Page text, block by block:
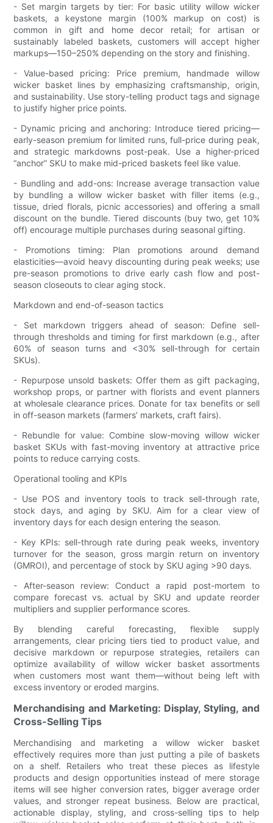
- Set margin targets by tier: For basic utility willow wicker
baskets, a keystone margin (100% markup on cost) is
common in gift and home decor retail; for artisan or
sustainably labeled baskets, customers will accept higher
markups—150–250% depending on the story and finishing.
- Value-based pricing: Price premium, handmade willow
wicker basket lines by emphasizing craftsmanship, origin,
and sustainability. Use story-telling product tags and signage
to justify higher price points.
- Dynamic pricing and anchoring: Introduce tiered pricing—
early-season premium for limited runs, full-price during peak,
and strategic markdowns post-peak. Use a higher-priced
“anchor” SKU to make mid-priced baskets feel like value.
- Bundling and add-ons: Increase average transaction value
by bundling a willow wicker basket with filler items (e.g.,
tissue, dried florals, picnic accessories) and offering a small
discount on the bundle. Tiered discounts (buy two, get 10%
off) encourage multiple purchases during seasonal gifting.
- Promotions timing: Plan promotions around demand
elasticities—avoid heavy discounting during peak weeks; use
pre-season promotions to drive early cash flow and post-
season closeouts to clear aging stock.
Markdown and end-of-season tactics
- Set markdown triggers ahead of season: Define sell-
through thresholds and timing for first markdown (e.g., after
60% of season turns and <30% sell-through for certain
SKUs).
- Repurpose unsold baskets: Offer them as gift packaging,
workshop props, or partner with florists and event planners
at wholesale clearance prices. Donate for tax benefits or sell
in off-season markets (farmers’ markets, craft fairs).
- Rebundle for value: Combine slow-moving willow wicker
basket SKUs with fast-moving inventory at attractive price
points to reduce carrying costs.
Operational tooling and KPIs
- Use POS and inventory tools to track sell-through rate,
stock days, and aging by SKU. Aim for a clear view of
inventory days for each design entering the season.
- Key KPIs: sell-through rate during peak weeks, inventory
turnover for the season, gross margin return on inventory
(GMROI), and percentage of stock by SKU aging >90 days.
- After-season review: Conduct a rapid post-mortem to
compare forecast vs. actual by SKU and update reorder
multipliers and supplier performance scores.
By blending careful forecasting, flexible supply
arrangements, clear pricing tiers tied to product value, and
decisive markdown or repurpose strategies, retailers can
optimize availability of willow wicker basket assortments
when customers most want them—without being left with
excess inventory or eroded margins.
Merchandising and Marketing: Display, Styling, and
Cross-Selling Tips
Merchandising and marketing a willow wicker basket
effectively requires more than just putting a pile of baskets
on a shelf. Retailers who treat these pieces as lifestyle
products and design opportunities instead of mere storage
items will see higher conversion rates, bigger average order
values, and stronger repeat business. Below are practical,
actionable display, styling, and cross-selling tips to help